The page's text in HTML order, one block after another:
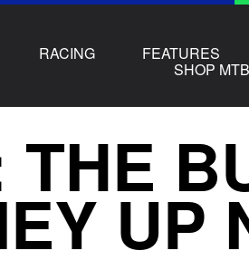
RACING FEATURES
SHOP
THE
UP